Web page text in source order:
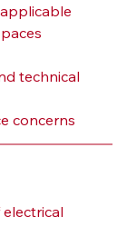
technical
concerns